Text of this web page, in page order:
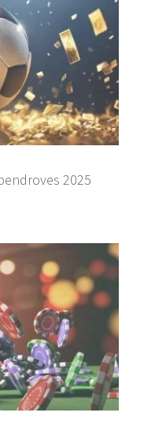
2025